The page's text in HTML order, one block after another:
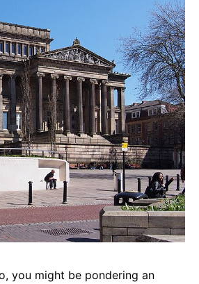
you might be pondering an